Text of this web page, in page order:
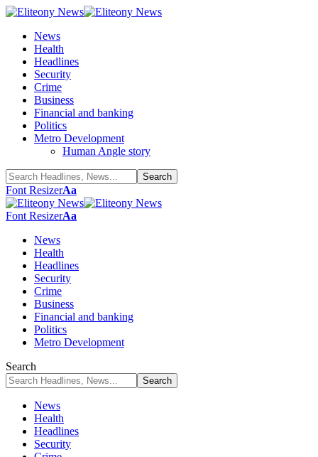
News
Health
Headlines
Security
Crime
Business
Financial and banking
Politics
Metro Development
Human Angle story
Font ResizerAa
Font ResizerAa
News
Health
Headlines
Security
Crime
Business
Financial and banking
Politics
Metro Development
Search
News
Health
Headlines
Security